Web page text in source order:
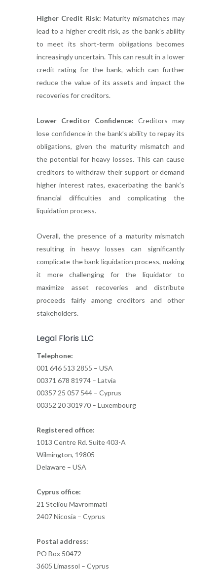
Higher Credit Risk: Maturity mismatches may
lead to a higher credit risk, as the bank’s ability
to meet its short-term obligations becomes
increasingly uncertain. This can result in a lower
credit rating for the bank, which can further
reduce the value of its assets and impact the
recoveries for creditors.
Lower Creditor Confidence: Creditors may
lose confidence in the bank’s ability to repay its
obligations, given the maturity mismatch and
the potential for heavy losses. This can cause
creditors to withdraw their support or demand
higher interest rates, exacerbating the bank’s
financial difficulties and complicating the
liquidation process.
Overall, the presence of a maturity mismatch
resulting in heavy losses can significantly
complicate the bank liquidation process, making
it more challenging for the liquidator to
maximize asset recoveries and distribute
proceeds fairly among creditors and other
stakeholders.
Legal Floris LLC
Telephone:
001 646 513 2855 – USA
00371 678 81974 – Latvia
00357 25 057 544 – Cyprus
00352 20 301970 – Luxembourg
Registered office:
1013 Centre Rd. Suite 403-A
Wilmington, 19805
Delaware – USA
Cyprus office:
21 Steliou Mavrommati
2407 Nicosia – Cyprus
Postal address:
PO Box 50472
3605 Limassol – Cyprus